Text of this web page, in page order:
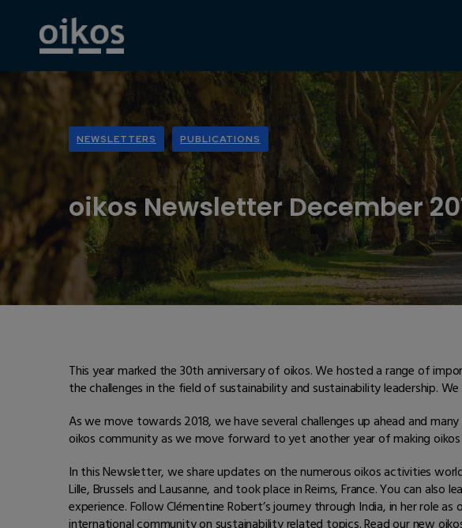
NEWSLETTERS PUBLICATIONS
oikos Newsletter December
This year marked the 30th anniversary of oikos. We hosted a range of
the challenges in the field of sustainability and sustainability leadership.
As we move towards 2018, we have several challenges up ahead and
oikos community as we move forward to yet another year of making
In this Newsletter, we share updates on the numerous oikos activities
Lille, Brussels and Lausanne, and took place in Reims, France. You can
experience. Follow Clémentine Robert’s journey through India, in her